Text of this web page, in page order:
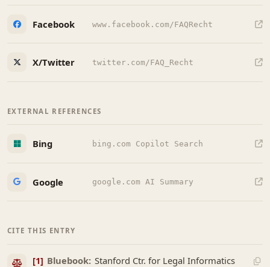
Facebook www.facebook.com/FAQRecht
X/Twitter twitter.com/FAQ_Recht
EXTERNAL REFERENCES
Bing bing.com Copilot Search
Google google.com AI Summary
CITE THIS ENTRY
[1] Bluebook: Stanford Ctr. for Legal Informatics